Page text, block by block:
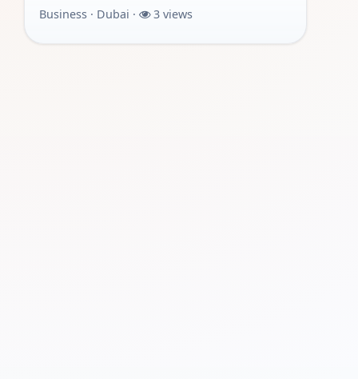
Business · Dubai · 3 views